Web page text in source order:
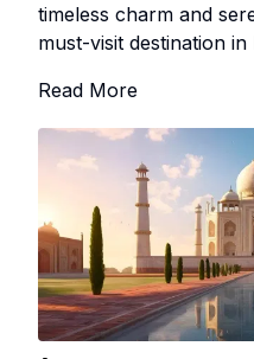
timeless charm and
must-visit destination in
Read More